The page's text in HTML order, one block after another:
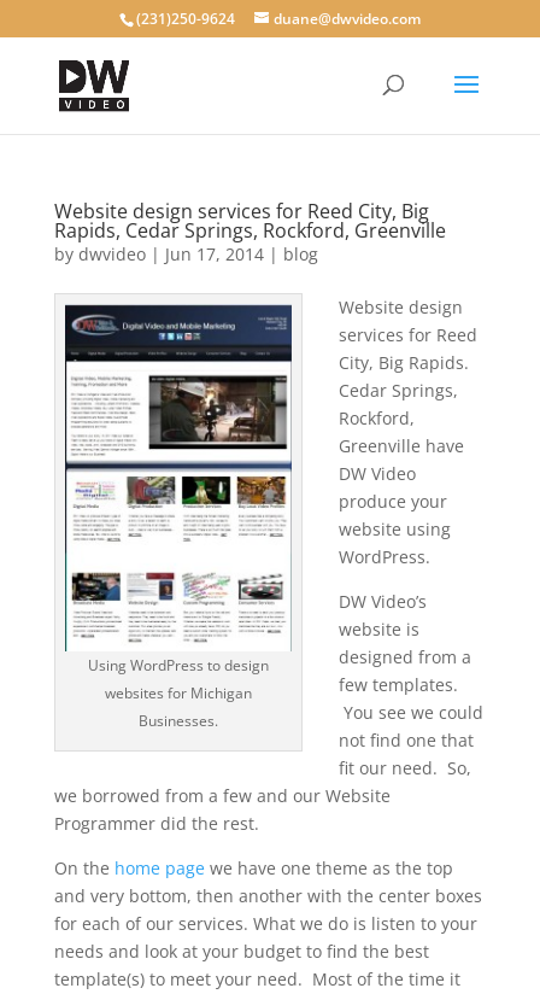
(231)250-9624 duane@dwvideo.com
Website design services for Reed City, Big
Rapids, Cedar Springs, Rockford, Greenville
by dwvideo| Jun 17, 2014| blog
Using WordPress to design
websites for Michigan
Businesses.
Website design
services for Reed
City, Big Rapids.
Cedar Springs,
Rockford,
Greenville have
DW Video
produce your
website using
WordPress.
DW Video’s
website is
designed from a
few templates.
You see we could
not find one that
fit our need. So,
we borrowed from a few and our Website
Programmer did the rest.
On the home pagewe have one theme as the top
and very bottom, then another with the center boxes
for each of our services. What we do is listen to your
needs and look at your budget to find the best
template(s) to meet your need. Most of the time it